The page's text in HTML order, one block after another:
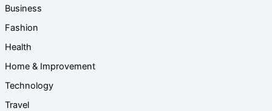
Business
Fashion
Health
Home & Improvement
Technology
Travel